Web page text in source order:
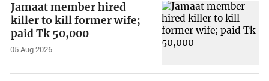
Jamaat member hired
killer to kill former wife;
paid Tk 50,000
05 Aug 2026